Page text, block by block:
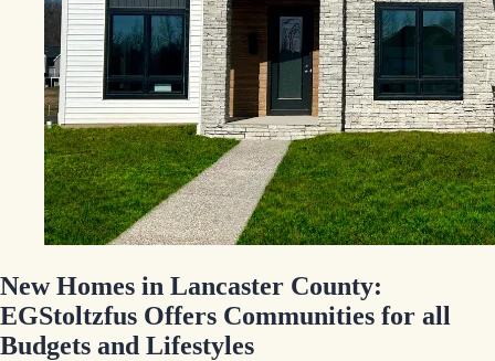
New Homes in Lancaster County:
EGStoltzfus Offers Communities for all
Budgets and Lifestyles